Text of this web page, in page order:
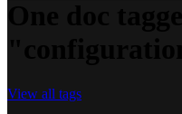
View all tags